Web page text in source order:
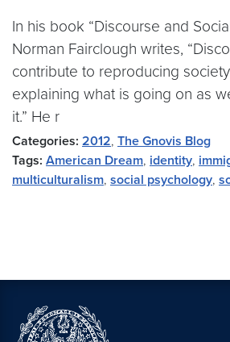
In his book “Discourse and
Norman Fairclough writes,
contribute to reproducing
explaining what is going on as
it.” He r
Categories: 2012, The Gnovis Blog
Tags: American Dream, identity,
multiculturalism, social psychology,